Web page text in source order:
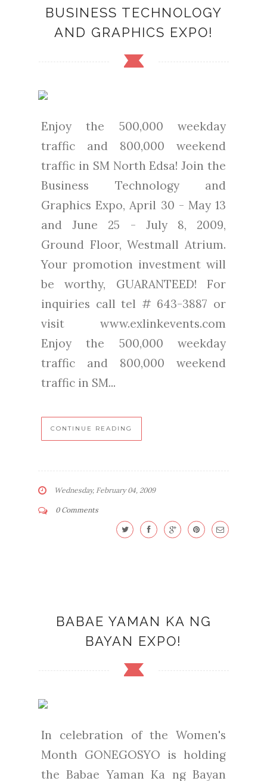
BUSINESS TECHNOLOGY
AND GRAPHICS EXPO!
Enjoy the 500,000 weekday
traffic and 800,000 weekend
traffic in SM North Edsa! Join the
Business Technology and
Graphics Expo, April 30 - May 13
and June 25 - July 8, 2009,
Ground Floor, Westmall Atrium.
Your promotion investment will
be worthy, GUARANTEED! For
inquiries call tel # 643-3887 or
visit www.exlinkevents.com
Enjoy the 500,000 weekday
traffic and 800,000 weekend
traffic in SM...
CONTINUE READING
Wednesday, February 04, 2009
0 Comments
BABAE YAMAN KA NG
BAYAN EXPO!
In celebration of the Women's
Month GONEGOSYO is holding
the Babae Yaman Ka ng Bayan